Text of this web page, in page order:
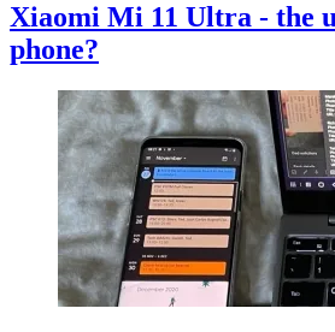
Xiaomi Mi 11 Ultra - the
phone?